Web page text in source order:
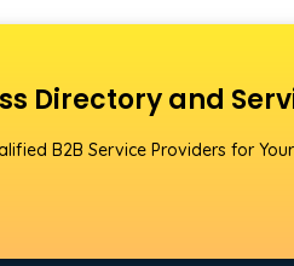
Directory and
B2B Service Providers for